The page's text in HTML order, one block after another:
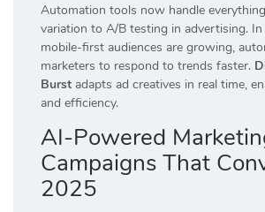
Automation tools now handle
variation to A/B testing in advertising.
mobile-first audiences are growing,
marketers to respond to trends faster.
Burst adapts ad creatives in real time,
and efficiency.
AI-Powered
Campaigns That
2025